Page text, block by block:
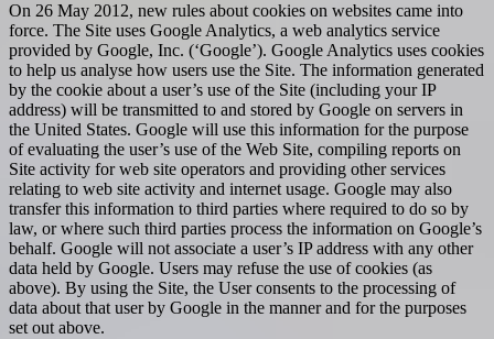
On 26 May 2012, new rules about cookies on websites came into
force. The Site uses Google Analytics, a web analytics service
provided by Google, Inc. (‘Google’). Google Analytics uses cookies
to help us analyse how users use the Site. The information generated
by the cookie about a user’s use of the Site (including your IP
address) will be transmitted to and stored by Google on servers in
the United States. Google will use this information for the purpose
of evaluating the user’s use of the Web Site, compiling reports on
Site activity for web site operators and providing other services
relating to web site activity and internet usage. Google may also
transfer this information to third parties where required to do so by
law, or where such third parties process the information on Google’s
behalf. Google will not associate a user’s IP address with any other
data held by Google. Users may refuse the use of cookies (as
above). By using the Site, the User consents to the processing of
data about that user by Google in the manner and for the purposes
set out above.